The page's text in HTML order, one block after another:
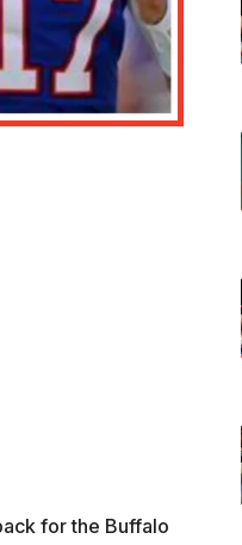
for the Buffalo